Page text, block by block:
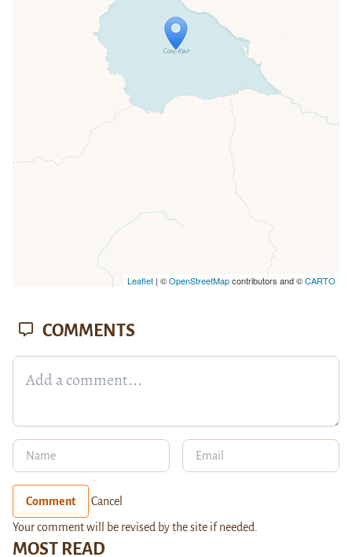
Travelers' Map is loading...
If you see this after your page is
loaded completely, leafletJS files are
Leaflet| ©OpenStreetMapcontributors and ©CARTO
MOST READ
COMMENTS
Comment Cancel
Your comment will be revised by the site if needed.